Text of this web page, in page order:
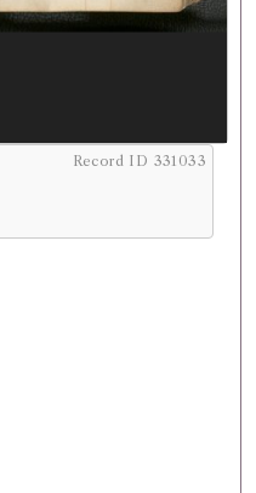
Record ID 331033